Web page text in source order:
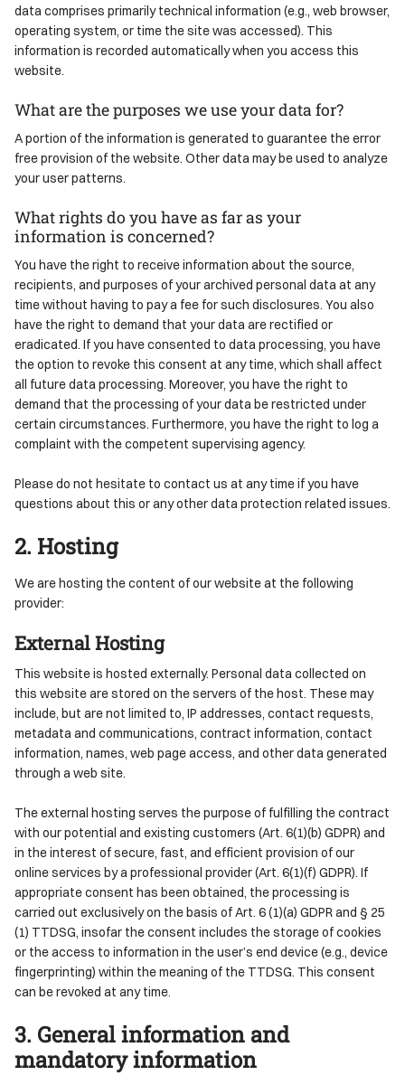
data comprises primarily technical information (e.g., web browser,
operating system, or time the site was accessed). This
information is recorded automatically when you access this
website.
What are the purposes we use your data for?
A portion of the information is generated to guarantee the error
free provision of the website. Other data may be used to analyze
your user patterns.
What rights do you have as far as your
information is concerned?
You have the right to receive information about the source,
recipients, and purposes of your archived personal data at any
time without having to pay a fee for such disclosures. You also
have the right to demand that your data are rectified or
eradicated. If you have consented to data processing, you have
the option to revoke this consent at any time, which shall affect
all future data processing. Moreover, you have the right to
demand that the processing of your data be restricted under
certain circumstances. Furthermore, you have the right to log a
complaint with the competent supervising agency.
Please do not hesitate to contact us at any time if you have
questions about this or any other data protection related issues.
2. Hosting
We are hosting the content of our website at the following
provider:
External Hosting
This website is hosted externally. Personal data collected on
this website are stored on the servers of the host. These may
include, but are not limited to, IP addresses, contact requests,
metadata and communications, contract information, contact
information, names, web page access, and other data generated
through a web site.
The external hosting serves the purpose of fulfilling the contract
with our potential and existing customers (Art. 6(1)(b) GDPR) and
in the interest of secure, fast, and efficient provision of our
online services by a professional provider (Art. 6(1)(f) GDPR). If
appropriate consent has been obtained, the processing is
carried out exclusively on the basis of Art. 6 (1)(a) GDPR and § 25
(1) TTDSG, insofar the consent includes the storage of cookies
or the access to information in the user’s end device (e.g., device
fingerprinting) within the meaning of the TTDSG. This consent
can be revoked at any time.
3. General information and
mandatory information